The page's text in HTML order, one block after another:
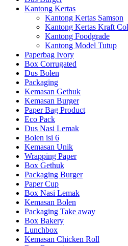
Kantong Kertas
Kantong Kertas Samson
Kantong Kertas Kraft
Kantong Foodgrade
Kantong Model Tutup
Paperbag Ivory
Box Corrugated
Dus Bolen
Packaging
Kemasan Gethuk
Kemasan Burger
Paper Bag Product
Eco Pack
Dus Nasi Lemak
Bolen isi 6
Kemasan Unik
Wrapping Paper
Box Gethuk
Packaging Burger
Paper Cup
Box Nasi Lemak
Kemasan Bolen
Packaging Take away
Box Bakery
Lunchbox
Kemasan Chicken Roll